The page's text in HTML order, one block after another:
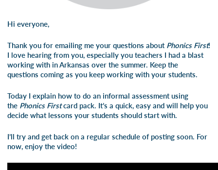
Hi everyone,
Thank you for emailing me your questions about Phonics First!
I love hearing from you, especially you teachers I had a blast
working with in Arkansas over the summer. Keep the
questions coming as you keep working with your students.
Today I explain how to do an informal assessment using
the Phonics Firstcard pack. It’s a quick, easy and will help you
decide what lessons your students should start with.
I’ll try and get back on a regular schedule of posting soon. For
now, enjoy the video!